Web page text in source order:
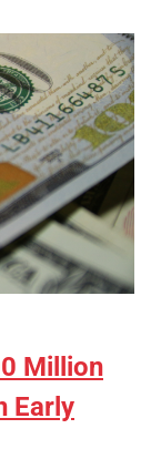
Million
Early